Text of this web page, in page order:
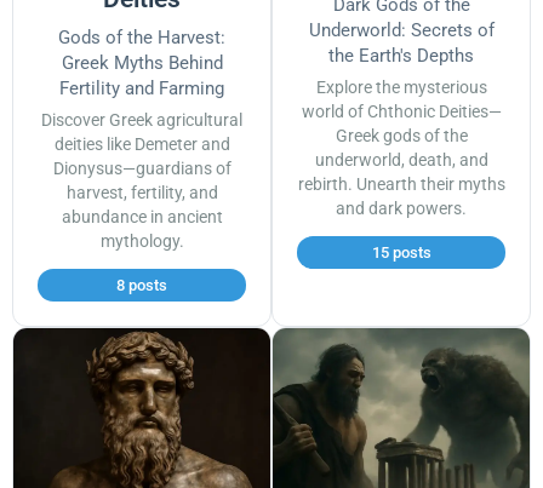
Gods of the Harvest:
Greek Myths Behind
Fertility and Farming
Discover Greek agricultural
deities like Demeter and
Dionysus—guardians of
harvest, fertility, and
abundance in ancient
mythology.
8 posts
Dark Gods of the
Underworld: Secrets of
the Earth's Depths
Explore the mysterious
world of Chthonic Deities—
Greek gods of the
underworld, death, and
rebirth. Unearth their myths
and dark powers.
15 posts